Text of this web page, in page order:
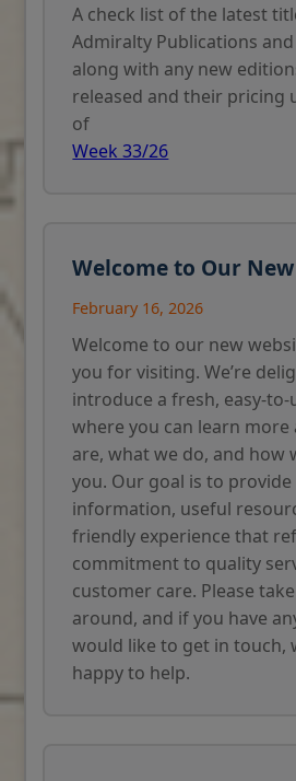
A check list of the latest
Admiralty Publications
along with any new
released and their pricing
of
Week 33/26
Welcome to Our
February 16, 2026
Welcome to our new
you for visiting. We’re
introduce a fresh, easy-to-
where you can learn
are, what we do, and how
you. Our goal is to provide
information, useful
friendly experience that
commitment to quality
customer care. Please
around, and if you have
would like to get in touch,
happy to help.